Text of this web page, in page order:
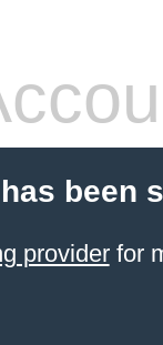
been
providerfor